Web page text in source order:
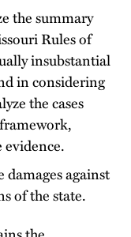
the summary
Rules of
insubstantial
in considering
the cases
against
of the state.